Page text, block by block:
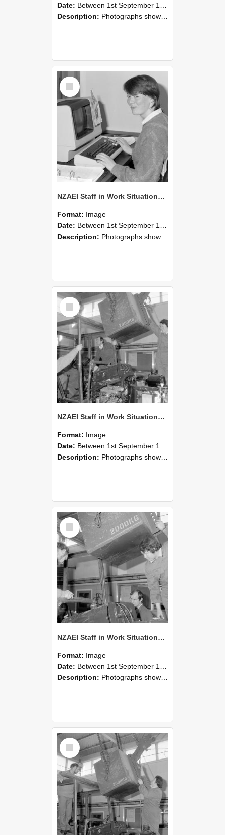
Date: Between 1st September 1985 and 30th September 1985
Description: Photographs showing NZAEI staff demonstrating equipment, machinery, and engineering processes during Open Days in September 1985, Lincoln College.
Select
Item
NZAEI Staff in Work Situations, Open Days, September 1985 13
Format: Image
Date: Between 1st September 1985 and 30th September 1985
Description: Photographs showing NZAEI staff demonstrating equipment, machinery, and engineering processes during Open Days in September 1985, Lincoln College.
Select
Item
NZAEI Staff in Work Situations, Open Days, September 1985 12
Format: Image
Date: Between 1st September 1985 and 30th September 1985
Description: Photographs showing NZAEI staff demonstrating equipment, machinery, and engineering processes during Open Days in September 1985, Lincoln College.
Select
Item
NZAEI Staff in Work Situations, Open Days, September 1985 11
Format: Image
Date: Between 1st September 1985 and 30th September 1985
Description: Photographs showing NZAEI staff demonstrating equipment, machinery, and engineering processes during Open Days in September 1985, Lincoln College.
Select
Item